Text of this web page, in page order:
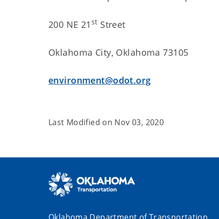
200 NE 21 st Street
Oklahoma City, Oklahoma 73105
environment@odot.org
Last Modified on Nov 03, 2020